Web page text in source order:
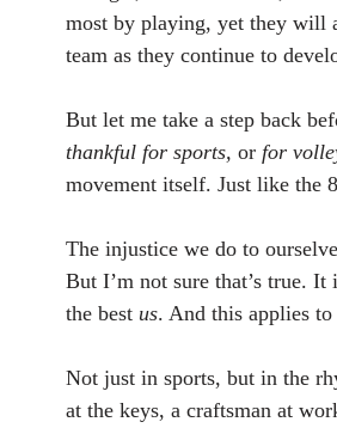
most by playing, yet they will
team as they continue to
But let me take a step back
thankful for sports, or for
movement itself. Just like the
The injustice we do to
But I’m not sure that’s true.
the best us. And this applies
Not just in sports, but in the
at the keys, a craftsman at